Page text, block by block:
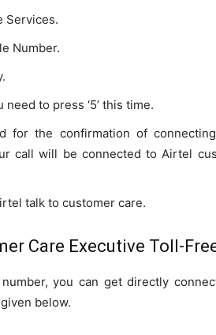
Services.
Number.
to press ‘5’ this time.
for the confirmation of
call will be connected to Airtel
talk to customer care.
Care Executive Toll-
you can get directly
below.